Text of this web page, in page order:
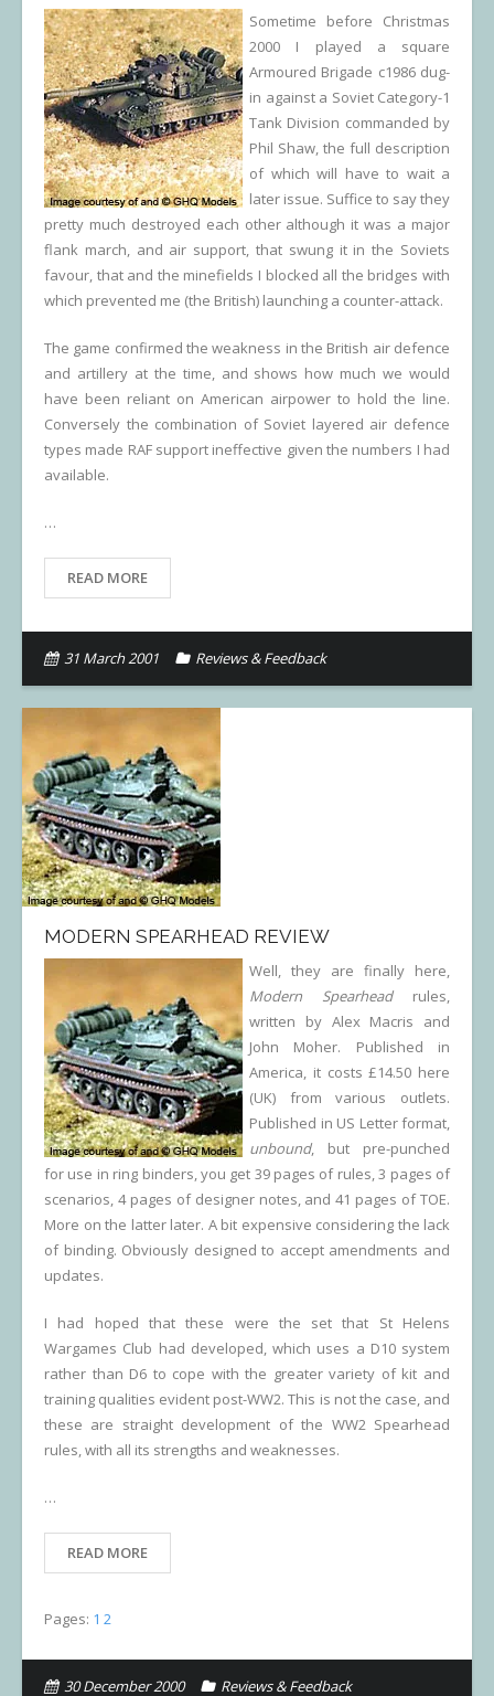
Sometime before Christmas
2000 I played a square
Armoured Brigade c1986 dug-
in against a Soviet Category-1
Tank Division commanded by
Phil Shaw, the full description
of which will have to wait a
later issue. Suffice to say they
pretty much destroyed each other although it was a major
flank march, and air support, that swung it in the Soviets
favour, that and the minefields I blocked all the bridges with
which prevented me (the British) launching a counter-attack.
The game confirmed the weakness in the British air defence
and artillery at the time, and shows how much we would
have been reliant on American airpower to hold the line.
Conversely the combination of Soviet layered air defence
types made RAF support ineffective given the numbers I had
available.
…
READ MORE
31 March 2001 Reviews & Feedback
MODERN SPEARHEAD REVIEW
Well, they are finally here,
Modern Spearheadrules,
written by Alex Macris and
John Moher. Published in
America, it costs £14.50 here
(UK) from various outlets.
Published in US Letter format,
unbound, but pre-punched
for use in ring binders, you get 39 pages of rules, 3 pages of
scenarios, 4 pages of designer notes, and 41 pages of TOE.
More on the latter later. A bit expensive considering the lack
of binding. Obviously designed to accept amendments and
updates.
I had hoped that these were the set that St Helens
Wargames Club had developed, which uses a D10 system
rather than D6 to cope with the greater variety of kit and
training qualities evident post-WW2. This is not the case, and
these are straight development of the WW2 Spearhead
rules, with all its strengths and weaknesses.
…
READ MORE
Pages: 1 2
30 December 2000 Reviews & Feedback